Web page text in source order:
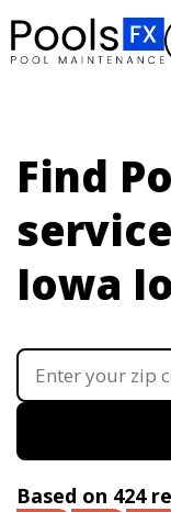
Find
Iowa
Based on 424